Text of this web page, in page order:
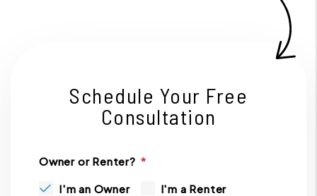
Schedule Your Free
Consultation
Owner or Renter?
I'm an Owner
I'm a Renter